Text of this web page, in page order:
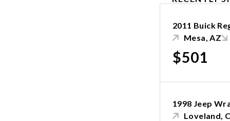
2011 Buick
Mesa, AZ
$501
1998 Jeep
Loveland,